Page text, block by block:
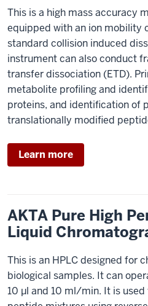
This is a high mass accuracy
equipped with an ion mobility
standard collision induced
instrument can also conduct
transfer dissociation (ETD).
metabolite profiling and
proteins, and identification of
translationally modified
Learn more
AKTA Pure High
Liquid
This is an HPLC designed for
biological samples. It can
10 μl and 10 ml/min. It is